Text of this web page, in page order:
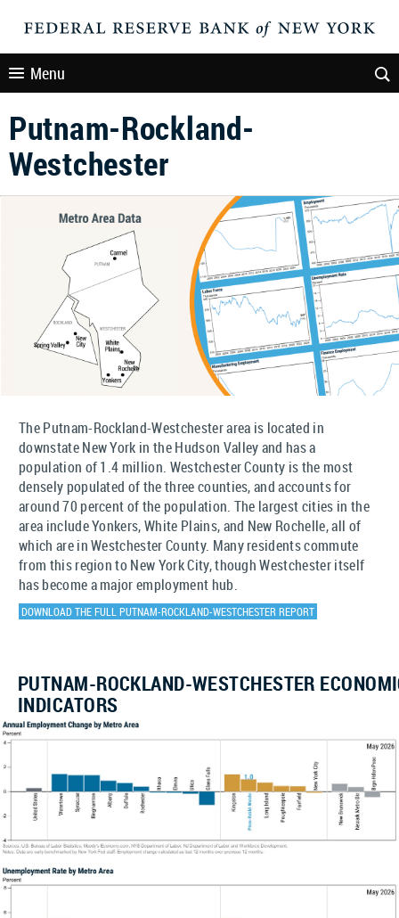
Menu
Putnam-Rockland-
Westchester
The Putnam-Rockland-Westchester area is located in
downstate New York in the Hudson Valley and has a
population of 1.4 million. Westchester County is the most
densely populated of the three counties, and accounts for
around 70 percent of the population. The largest cities in the
area include Yonkers, White Plains, and New Rochelle, all of
which are in Westchester County. Many residents commute
from this region to New York City, though Westchester itself
has become a major employment hub.
DOWNLOAD THE FULL PUTNAM-ROCKLAND-WESTCHESTER REPORT
PUTNAM-ROCKLAND-WESTCHESTER
INDICATORS